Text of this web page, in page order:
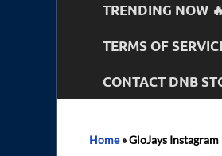
TRENDING NOW
TERMS OF
CONTACT DNB
Home»GloJays Instagram